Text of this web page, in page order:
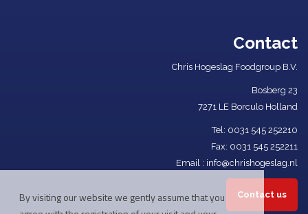
By visiting our website we gently assume that you
Contact
Chris Hogeslag Foodgroup B.V.
Bosberg 23
7271 LE Borculo Holland
Tel: ​ 0031 545 252210​
Fax: 0031 545 252211
Email : info@chrishogeslag.nl
Contact us